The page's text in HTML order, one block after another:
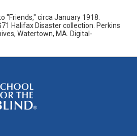
"Friends," circa January 1918.
Halifax Disaster collection. Perkins
Watertown, MA. Digital-